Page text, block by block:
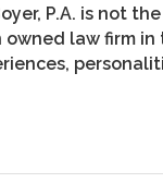
P.A. is not
law firm